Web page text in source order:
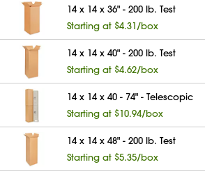
14 x 14 x 36" - 200 lb. Test
Starting at $4.31/box
14 x 14 x 40" - 200 lb. Test
Starting at $4.62/box
14 x 14 x 40 - 74" - Telescopic
Starting at $10.94/box
14 x 14 x 48" - 200 lb. Test
Starting at $5.35/box